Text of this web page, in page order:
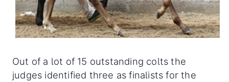
Out of a lot of 15 outstanding colts the
judges identified three as finalists for the